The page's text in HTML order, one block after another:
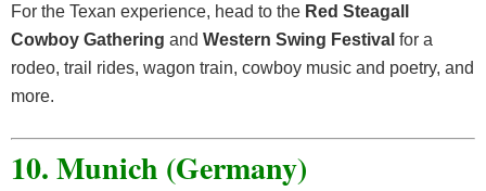
For the Texan experience, head to the Red Steagall
Cowboy Gathering and Western Swing Festival for a
rodeo, trail rides, wagon train, cowboy music and poetry, and
more.
10. Munich (Germany)